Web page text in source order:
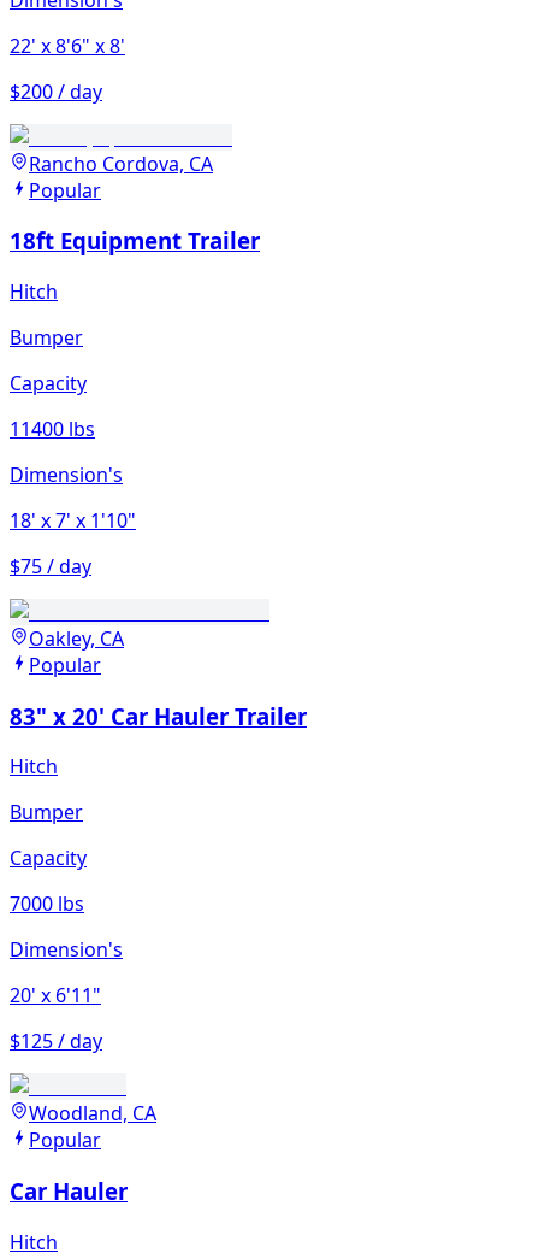
22' x 8'6" x 8'
$200 / day
Rancho Cordova, CA
Popular
18ft Equipment Trailer
Hitch
Bumper
Capacity
11400 lbs
Dimension's
18' x 7' x 1'10"
$75 / day
Oakley, CA
Popular
83" x 20' Car Hauler Trailer
Hitch
Bumper
Capacity
7000 lbs
Dimension's
20' x 6'11"
$125 / day
Woodland, CA
Popular
Car Hauler
Hitch